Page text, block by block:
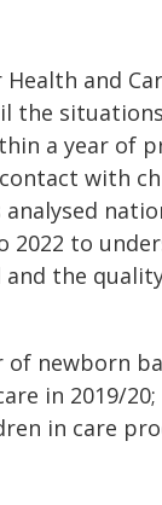
and
the
a year of
with
analysed
2022 to
and the
of newborn
in 2019/20;
in care